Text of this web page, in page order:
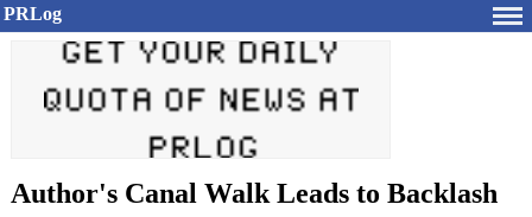
PRLog
Author's Canal Walk Leads to Backlash